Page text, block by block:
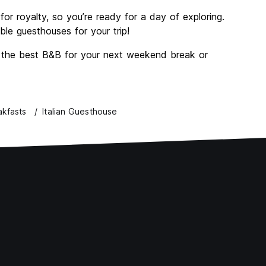
royalty, so you’re ready for a day of exploring.
guesthouses for your trip!
best B&B for your next weekend break or
Italian Guesthouse